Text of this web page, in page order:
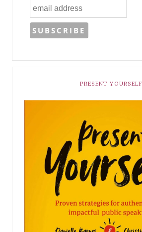
PRESENT YOURSELF